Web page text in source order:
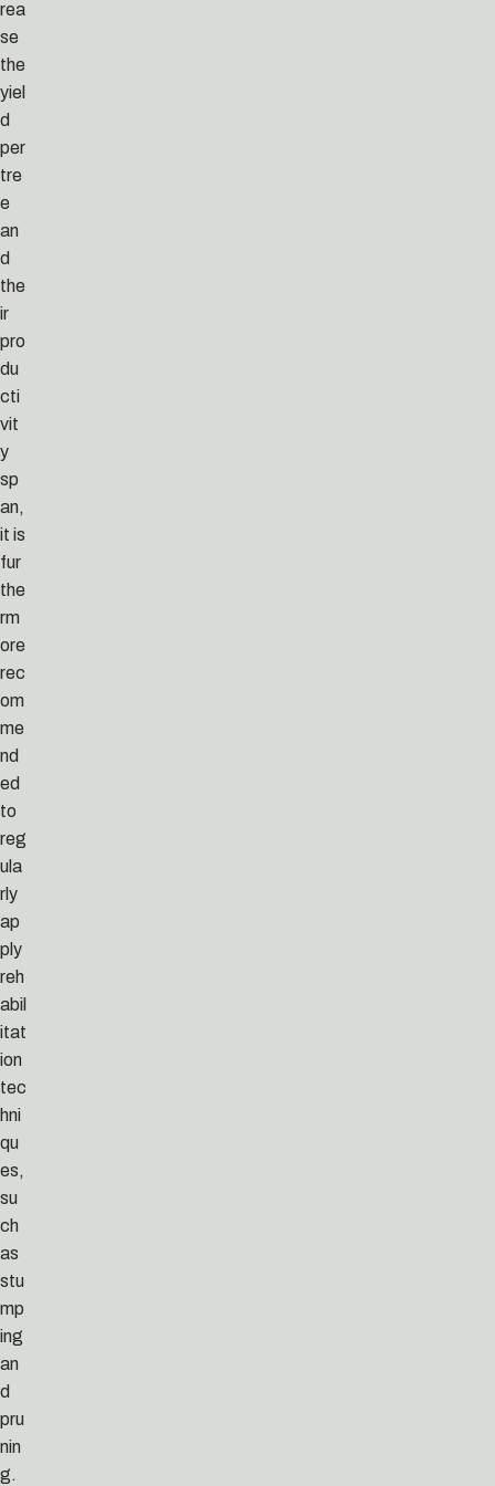
rea
se
the
yiel
d
per
tre
e
an
d
the
ir
pro
du
cti
vit
y
sp
an,
it is
fur
the
rm
ore
rec
om
me
nd
ed
to
reg
ula
rly
ap
ply
reh
abil
itat
ion
tec
hni
qu
es,
su
ch
as
stu
mp
ing
an
d
pru
nin
g.